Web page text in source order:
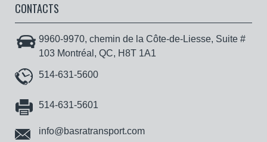
CONTACTS
9960-9970, chemin de la Côte-de-Liesse, Suite #
103 Montréal, QC, H8T 1A1
514-631-5600
514-631-5601
info@basratransport.com